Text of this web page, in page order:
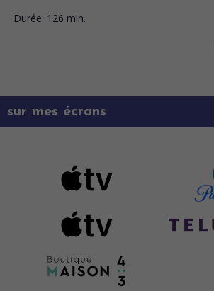
Durée: 126 min.
sur mes écrans